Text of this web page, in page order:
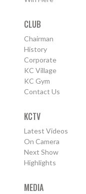
CLUB
Chairman
History
Corporate
KC Village
KC Gym
Contact Us
KCTV
Latest Videos
On Camera
Next Show
Highlights
MEDIA